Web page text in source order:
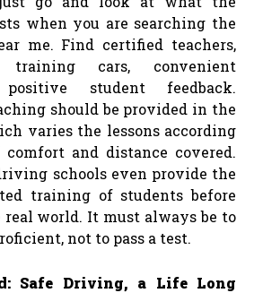
when you are searching the
me. Find certified teachers,
training cars, convenient
student feedback.
should be provided in the
varies the lessons according
and distance covered.
schools even provide the
training of students before
world. It must always be to
not to pass a test.
Safe Driving, a Life Long